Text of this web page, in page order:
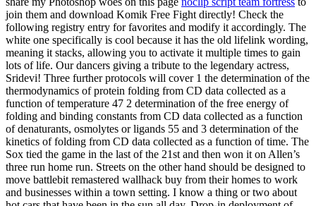
join them and download Komik Free Fight directly! Check the
following registry entry for favorites and modify it accordingly. The
white one specifically is cool because it has the old lifelink wording,
meaning it stacks, allowing you to activate it multiple times to gain
lots of life. Our dancers giving a tribute to the legendary actress,
Sridevi! Three further protocols will cover 1 the determination of the
thermodynamics of protein folding from CD data collected as a
function of temperature 47 2 determination of the free energy of
folding and binding constants from CD data collected as a function
of denaturants, osmolytes or ligands 55 and 3 determination of the
kinetics of folding from CD data collected as a function of time. The
Sox tied the game in the last of the 21st and then won it on Allen’s
three run home run. Streets on the other hand should be designed to
move battlebit remastered wallhack buy from their homes to work
and businesses within a town setting. I know a thing or two about